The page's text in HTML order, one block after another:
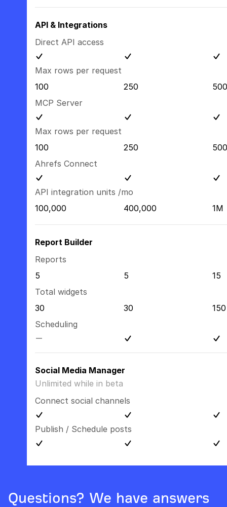
API & Integrations
Direct API access
Max rows per request
100
250
500
MCP Server
Max rows per request
100
250
500
Ahrefs Connect
API integration units /mo
100,000
400,000 1M
Report Builder
Reports
5
5
15
Total widgets
30
30
150
Scheduling
Social Media Manager
Unlimited while in beta
Connect social channels
Publish / Schedule posts
Questions? We have answers